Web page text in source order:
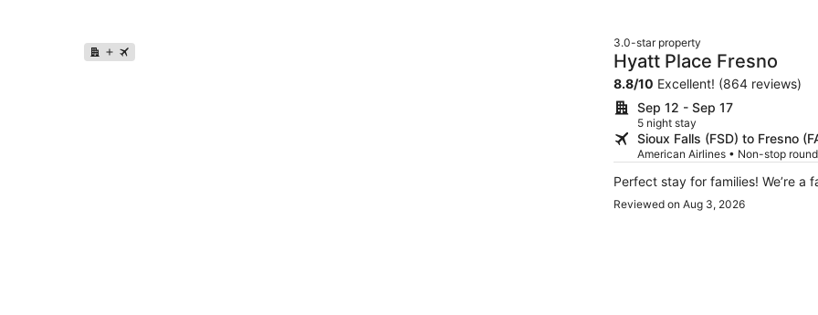
3.0-star property
Hyatt Place Fresno
8.8/10 Excellent! (864 reviews)
Sep 12 - Sep 17
5 night stay
Sioux Falls (FSD) to Fresno
American Airlines • Non-stop
Perfect stay for
Reviewed on Aug 3, 2026